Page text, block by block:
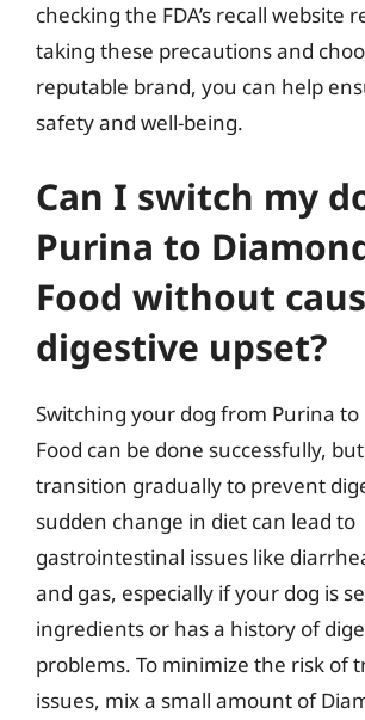
checking the FDA’s recall website
taking these precautions and
reputable brand, you can help
safety and well-being.
Can I switch my
Purina to
Food without
digestive upset?
Switching your dog from Purina to
Food can be done successfully,
transition gradually to prevent
sudden change in diet can lead to
gastrointestinal issues like
and gas, especially if your dog is
ingredients or has a history of
problems. To minimize the risk of
issues, mix a small amount of